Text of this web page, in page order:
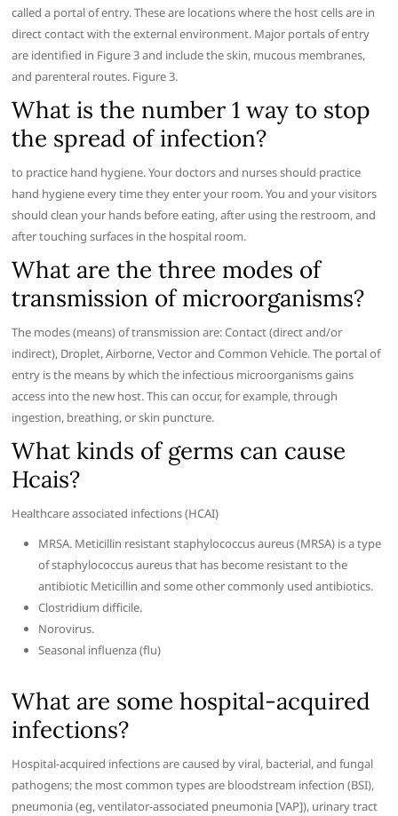
called a portal of entry. These are locations where the host cells are in
direct contact with the external environment. Major portals of entry
are identified in Figure 3 and include the skin, mucous membranes,
and parenteral routes. Figure 3.
What is the number 1 way to stop
the spread of infection?
to practice hand hygiene. Your doctors and nurses should practice
hand hygiene every time they enter your room. You and your visitors
should clean your hands before eating, after using the restroom, and
after touching surfaces in the hospital room.
What are the three modes of
transmission of microorganisms?
The modes (means) of transmission are: Contact (direct and/or
indirect), Droplet, Airborne, Vector and Common Vehicle. The portal of
entry is the means by which the infectious microorganisms gains
access into the new host. This can occur, for example, through
ingestion, breathing, or skin puncture.
What kinds of germs can cause
Hcais?
Healthcare associated infections (HCAI)
MRSA. Meticillin resistant staphylococcus aureus (MRSA) is a type
of staphylococcus aureus that has become resistant to the
antibiotic Meticillin and some other commonly used antibiotics.
Clostridium difficile.
Norovirus.
Seasonal influenza (flu)
What are some hospital-acquired
infections?
Hospital-acquired infections are caused by viral, bacterial, and fungal
pathogens; the most common types are bloodstream infection (BSI),
pneumonia (eg, ventilator-associated pneumonia [VAP]), urinary tract